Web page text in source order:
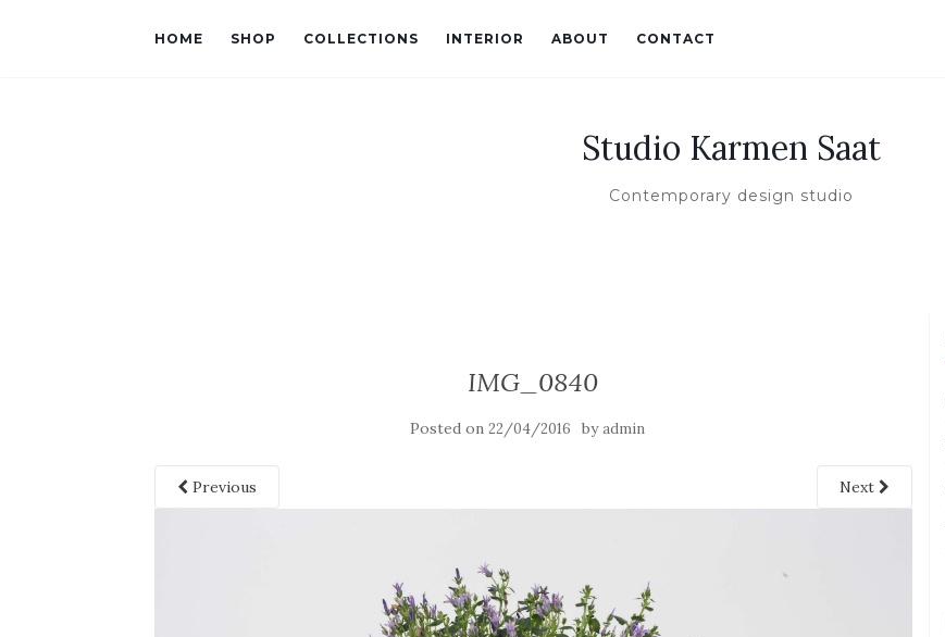
HOME SHOP COLLECTIONS INTERIOR ABOUT CONTACT
Studio Karmen Saat
Contemporary design studio
IMG_0840
Posted on22/04/2016 byadmin
Previous Next